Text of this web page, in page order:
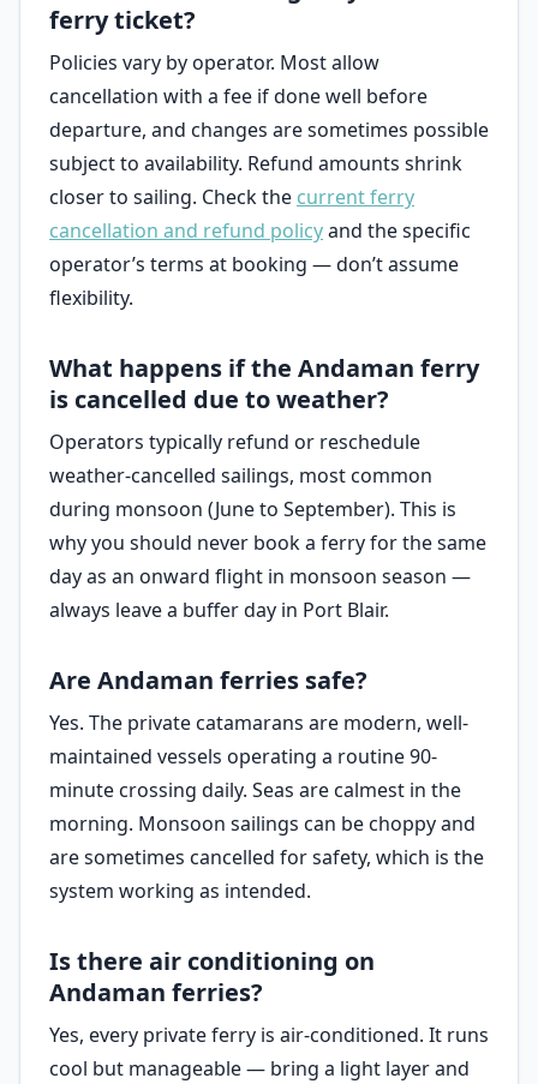
ferry ticket?
Policies vary by operator. Most allow
cancellation with a fee if done well before
departure, and changes are sometimes possible
subject to availability. Refund amounts shrink
closer to sailing. Check the current ferry
cancellation and refund policyand the specific
operator’s terms at booking — don’t assume
flexibility.
What happens if the Andaman ferry
is cancelled due to weather?
Operators typically refund or reschedule
weather-cancelled sailings, most common
during monsoon (June to September). This is
why you should never book a ferry for the same
day as an onward flight in monsoon season —
always leave a buffer day in Port Blair.
Are Andaman ferries safe?
Yes. The private catamarans are modern, well-
maintained vessels operating a routine 90-
minute crossing daily. Seas are calmest in the
morning. Monsoon sailings can be choppy and
are sometimes cancelled for safety, which is the
system working as intended.
Is there air conditioning on
Andaman ferries?
Yes, every private ferry is air-conditioned. It runs
cool but manageable — bring a light layer and